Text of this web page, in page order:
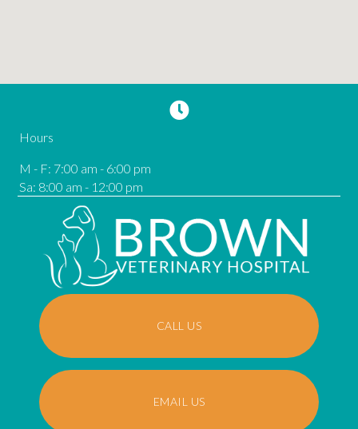
CALL US
EMAIL US
Hours
M - F: 7:00 am - 6:00 pm
Sa: 8:00 am - 12:00 pm